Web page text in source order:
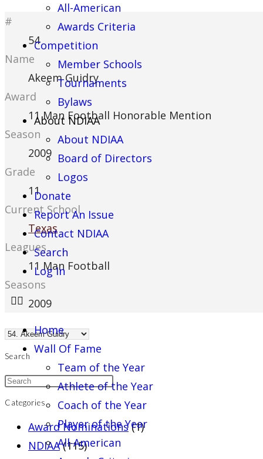
All-American
Awards Criteria
Competition
Member Schools
Tournaments
Bylaws
About NDIAA
About NDIAA
Board of Directors
Logos
Donate
Report An Issue
Contact NDIAA
Search
Log In
Home
Wall Of Fame
Team of the Year
Athlete of the Year
Coach of the Year
Player of the Year
All-American
#
54
Name
Akeem Guidry
Award
11 Man Football Honorable Mention
Season
2009
Grade
11
Current School
Texas
Leagues
11 Man Football
Seasons
2009
Search
Categories
Award Nominations (1)
NDIAA (115)